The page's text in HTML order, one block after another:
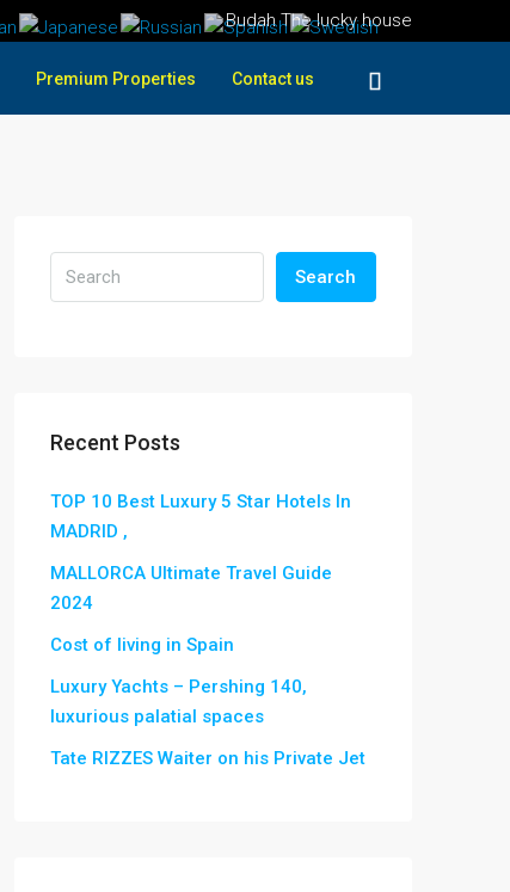
Budah The lucky house
Premium Properties Contact us
Search
Recent Posts
TOP 10 Best Luxury 5 Star Hotels In
MADRID ,
MALLORCA Ultimate Travel Guide
2024
Cost of living in Spain
Luxury Yachts – Pershing 140,
luxurious palatial spaces
Tate RIZZES Waiter on his Private Jet